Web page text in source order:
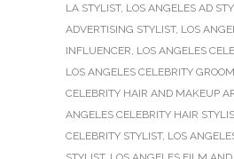
LA STYLIST, LOS ANGELES AD
ADVERTISING STYLIST, LOS
INFLUENCER, LOS ANGELES
LOS ANGELES CELEBRITY
CELEBRITY HAIR AND MAKEUP
ANGELES CELEBRITY HAIR
CELEBRITY STYLIST, LOS